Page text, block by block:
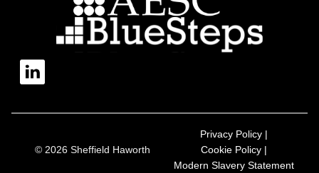
© 2026 Sheffield Haworth
Privacy Policy |
Cookie Policy |
Modern Slavery Statement